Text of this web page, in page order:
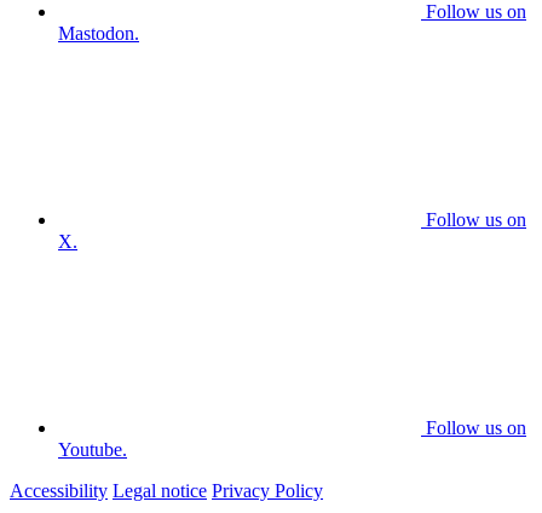
Follow us on
Mastodon.
Follow us on
X.
Follow us on
Youtube.
Accessibility Legal notice Privacy Policy